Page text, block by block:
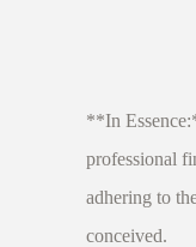
**In
professional
adhering to
conceived.